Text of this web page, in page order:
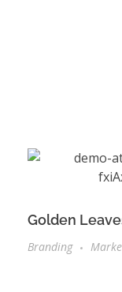
Golden
Branding